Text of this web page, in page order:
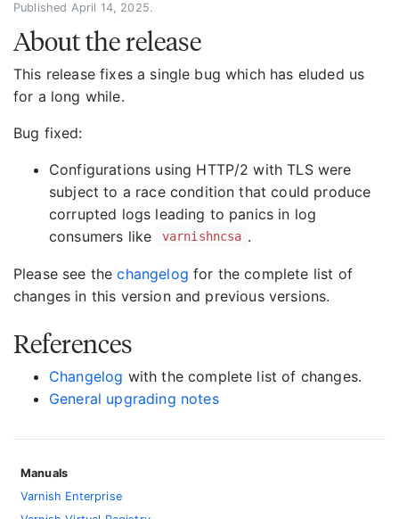
Published April 14, 2025.
About the release
This release fixes a single bug which has eluded us
for a long while.
Bug fixed:
Configurations using HTTP/2 with TLS were
subject to a race condition that could produce
corrupted logs leading to panics in log
consumers like
varnishncsa .
Please see thechangelog for the complete list of
changes in this version and previous versions.
References
Changelog with the complete list of changes.
General upgrading notes
Manuals
Varnish Enterprise